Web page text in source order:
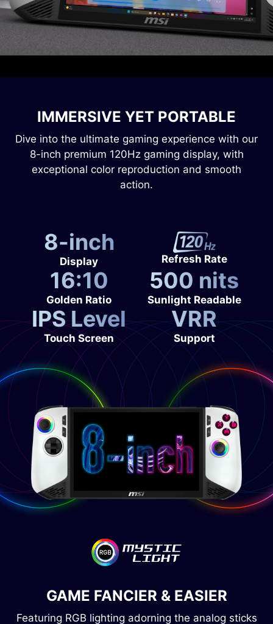
IMMERSIVE YET PORTABLE
Dive into the ultimate gaming experience with our
8-inch premium 120Hz gaming display, with
exceptional color reproduction and smooth
action.
8-inch
Display Refresh Rate
16:10
Golden Ratio
500 nits
Sunlight Readable
IPS Level
Touch Screen
VRR
Support
GAME FANCIER & EASIER
Featuring RGB lighting adorning the analog sticks